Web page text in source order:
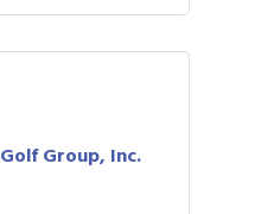
Group, Inc.